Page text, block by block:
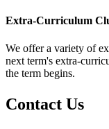
Extra-Curriculum
We offer a variety of
next term's extra-
the term begins.
Contact Us